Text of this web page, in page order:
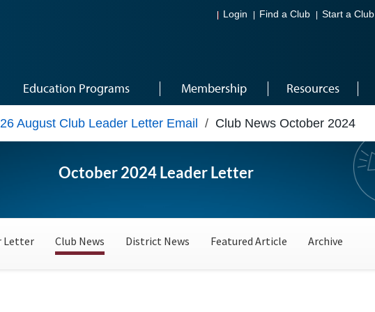
Login Find a Club Start a Club
Education Programs Membership Resources
August Club Leader Letter Email / Club News October 2024
October 2024 Leader Letter
Letter Club News District News Featured Article Archive